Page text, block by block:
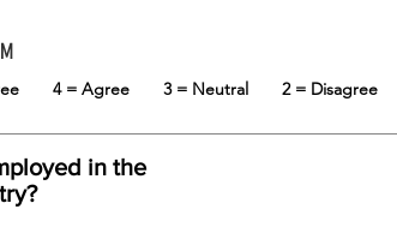
4 = Agree 3 = Neutral 2 = Disagree
in the